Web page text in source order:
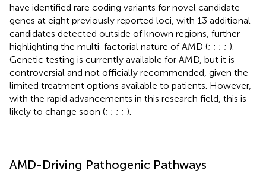
have identified rare coding variants for novel candidate
genes at eight previously reported loci, with 13 additional
candidates detected outside of known regions, further
highlighting the multi-factorial nature of AMD (; ; ; ; ).
Genetic testing is currently available for AMD, but it is
controversial and not officially recommended, given the
limited treatment options available to patients. However,
with the rapid advancements in this research field, this is
likely to change soon (; ; ; ; ).
AMD-Driving Pathogenic Pathways